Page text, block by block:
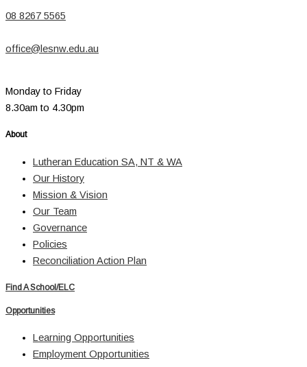
08 8267 5565
office@lesnw.edu.au
Monday to Friday
8.30am to 4.30pm
About
Lutheran Education SA, NT & WA
Our History
Mission & Vision
Our Team
Governance
Policies
Reconciliation Action Plan
Find A School/ELC
Opportunities
Learning Opportunities
Employment Opportunities